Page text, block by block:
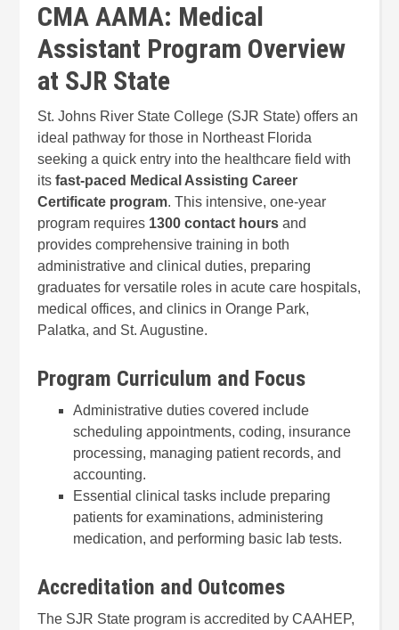
CMA AAMA: Medical
Assistant Program Overview
at SJR State
St. Johns River State College (SJR State) offers an
ideal pathway for those in Northeast Florida
seeking a quick entry into the healthcare field with
itsfast-paced Medical Assisting Career
Certificate program. This intensive, one-year
program requires 1300 contact hours and
provides comprehensive training in both
administrative and clinical duties, preparing
graduates for versatile roles in acute care hospitals,
medical offices, and clinics in Orange Park,
Palatka, and St. Augustine.
Program Curriculum and Focus
Administrative duties covered include
scheduling appointments, coding, insurance
processing, managing patient records, and
accounting.
Essential clinical tasks include preparing
patients for examinations, administering
medication, and performing basic lab tests.
Accreditation and Outcomes
The SJR State program is accredited by CAAHEP,